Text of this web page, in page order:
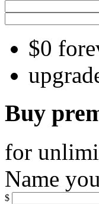
$0
Buy
for
Name
$